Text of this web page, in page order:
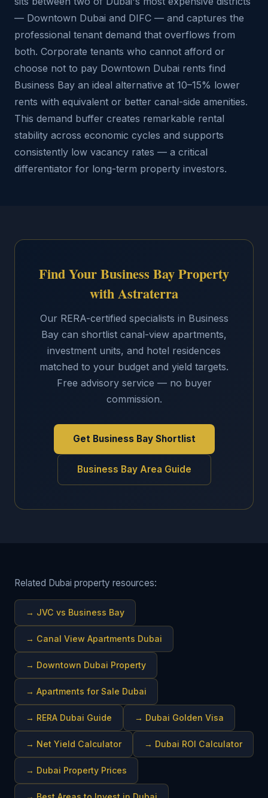
— Downtown Dubai and DIFC — and captures the
professional tenant demand that overflows from
both. Corporate tenants who cannot afford or
choose not to pay Downtown Dubai rents find
Business Bay an ideal alternative at 10–15% lower
rents with equivalent or better canal-side amenities.
This demand buffer creates remarkable rental
stability across economic cycles and supports
consistently low vacancy rates — a critical
differentiator for long-term property investors.
Find Your Business Bay Property
with Astraterra
Our RERA-certified specialists in Business
Bay can shortlist canal-view apartments,
investment units, and hotel residences
matched to your budget and yield targets.
Free advisory service — no buyer
commission.
Get Business Bay Shortlist
Business Bay Area Guide
Related Dubai property resources:
→ JVC vs Business Bay
→ Canal View Apartments Dubai
→ Downtown Dubai Property
→ Apartments for Sale Dubai
→ RERA Dubai Guide → Dubai Golden Visa
→ Net Yield Calculator → Dubai ROI Calculator
→ Dubai Property Prices